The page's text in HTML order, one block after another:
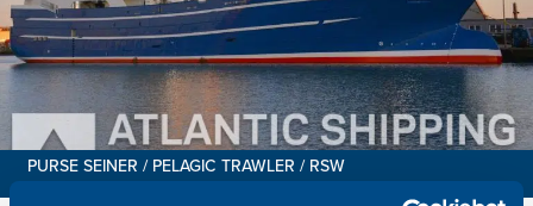
PURSE SEINER / PELAGIC TRAWLER / RSW